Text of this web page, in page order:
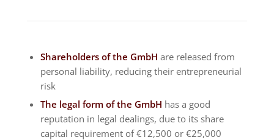
Shareholders of the GmbH are released from
personal liability, reducing their entrepreneurial
risk
The legal form of the GmbH has a good
reputation in legal dealings, due to its share
capital requirement of €12,500 or €25,000